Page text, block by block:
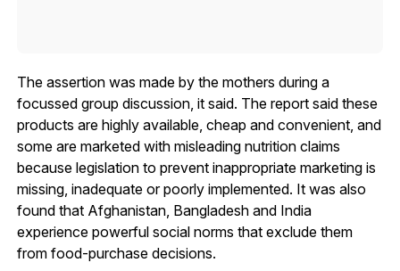
The assertion was made by the mothers during a
focussed group discussion, it said. The report said these
products are highly available, cheap and convenient, and
some are marketed with misleading nutrition claims
because legislation to prevent inappropriate marketing is
missing, inadequate or poorly implemented. It was also
found that Afghanistan, Bangladesh and India
experience powerful social norms that exclude them
from food-purchase decisions.